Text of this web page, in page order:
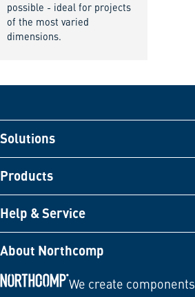
possible - ideal for projects
of the most varied
dimensions.
Solutions
Products
Help & Service
About Northcomp
We create components